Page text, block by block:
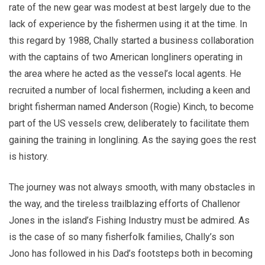
rate of the new gear was modest at best largely due to the
lack of experience by the fishermen using it at the time. In
this regard by 1988, Chally started a business collaboration
with the captains of two American longliners operating in
the area where he acted as the vessel’s local agents. He
recruited a number of local fishermen, including a keen and
bright fisherman named Anderson (Rogie) Kinch, to become
part of the US vessels crew, deliberately to facilitate them
gaining the training in longlining. As the saying goes the rest
is history.
The journey was not always smooth, with many obstacles in
the way, and the tireless trailblazing efforts of Challenor
Jones in the island’s Fishing Industry must be admired. As
is the case of so many fisherfolk families, Chally’s son
Jono has followed in his Dad’s footsteps both in becoming